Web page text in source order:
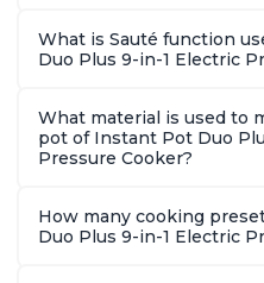
What is Sauté function
Duo Plus 9-in-1 Electric
What material is used to
pot of Instant Pot Duo
Pressure Cooker?
How many cooking
Duo Plus 9-in-1 Electric